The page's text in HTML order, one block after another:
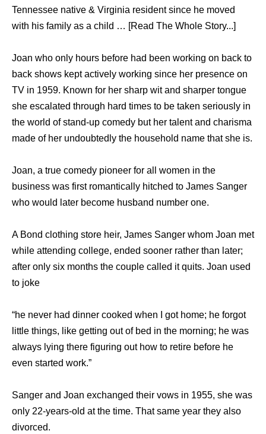
Tennessee native & Virginia resident since he moved
with his family as a child … [Read The Whole Story...]
Joan who only hours before had been working on back to
back shows kept actively working since her presence on
TV in 1959. Known for her sharp wit and sharper tongue
she escalated through hard times to be taken seriously in
the world of stand-up comedy but her talent and charisma
made of her undoubtedly the household name that she is.
Joan, a true comedy pioneer for all women in the
business was first romantically hitched to James Sanger
who would later become husband number one.
A Bond clothing store heir, James Sanger whom Joan met
while attending college, ended sooner rather than later;
after only six months the couple called it quits. Joan used
to joke
“he never had dinner cooked when I got home; he forgot
little things, like getting out of bed in the morning; he was
always lying there figuring out how to retire before he
even started work.”
Sanger and Joan exchanged their vows in 1955, she was
only 22-years-old at the time. That same year they also
divorced.